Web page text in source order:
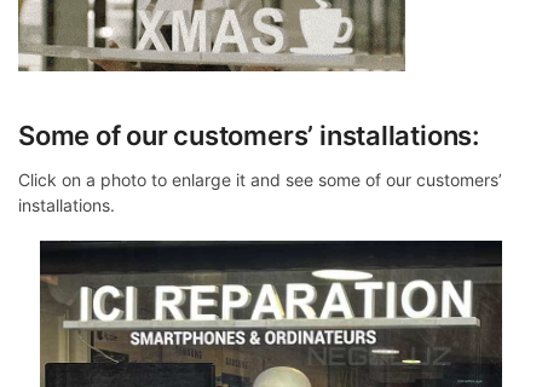
Some of our customers’ installations:
Click on a photo to enlarge it and see some of our customers’
installations.